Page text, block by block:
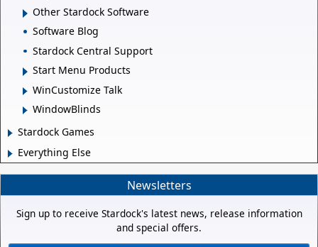
Other Stardock Software
Software Blog
Stardock Central Support
Start Menu Products
WinCustomize Talk
WindowBlinds
Stardock Games
Everything Else
Newsletters
Sign up to receive Stardock's latest news, release information
and special offers.